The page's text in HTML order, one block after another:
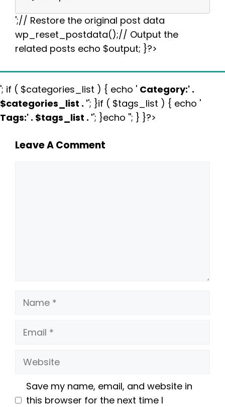
';// Restore the original post data
wp_reset_postdata();// Output the
related posts echo $output; }?>
'; if ( $categories_list ) { echo ' Category:' .
$categories_list . ''; }if ( $tags_list ) { echo '
Tags:' . $tags_list . ''; }echo ''; } }?>
Leave A Comment
Name
Email
Website
Save my name, email, and website in
this browser for the next time I